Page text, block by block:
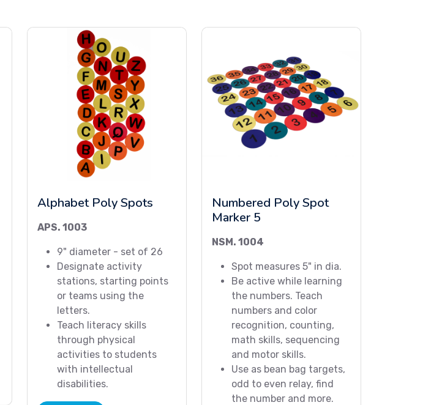
Alphabet Poly Spots
APS. 1003
9" diameter - set of 26
Designate activity
stations, starting points
or teams using the
letters.
Teach literacy skills
through physical
activities to students
with intellectual
disabilities.
Numbered Poly Spot
Marker 5
NSM. 1004
Spot measures 5" in dia.
Be active while learning
the numbers. Teach
numbers and color
recognition, counting,
math skills, sequencing
and motor skills.
Use as bean bag targets,
odd to even relay, find
the number and more.